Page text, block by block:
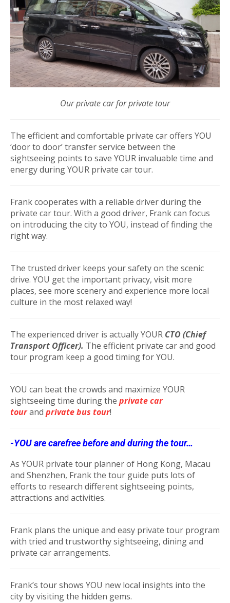
Our private car for private tour
The efficient and comfortable private car offers YOU
‘door to door’ transfer service between the
sightseeing points to save YOUR invaluable time and
energy during YOUR private car tour.
Frank cooperates with a reliable driver during the
private car tour. With a good driver, Frank can focus
on introducing the city to YOU, instead of finding the
right way.
The trusted driver keeps your safety on the scenic
drive. YOU get the important privacy, visit more
places, see more scenery and experience more local
culture in the most relaxed way!
The experienced driver is actually YOUR CTO (Chief
Transport Officer). The efficient private car and good
tour program keep a good timing for YOU.
YOU can beat the crowds and maximize YOUR
sightseeing time during the private car
tourand private bus tour!
-YOU are carefree before and during the tour…
As YOUR private tour planner of Hong Kong, Macau
and Shenzhen, Frank the tour guide puts lots of
efforts to research different sightseeing points,
attractions and activities.
Frank plans the unique and easy private tour program
with tried and trustworthy sightseeing, dining and
private car arrangements.
Frank’s tour shows YOU new local insights into the
city by visiting the hidden gems.